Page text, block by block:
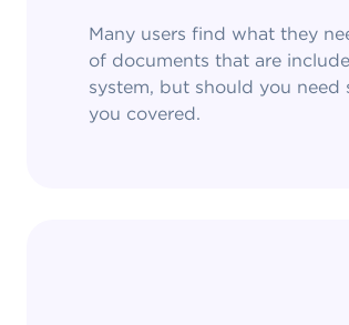
Many users find what they
of documents that are
system, but should you
you covered.